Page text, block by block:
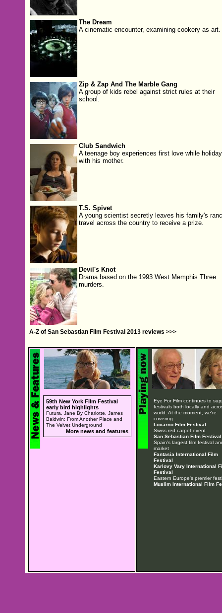
The Dream
A cinematic encounter, examining cookery as art.
Zip & Zap And The Marble Gang
A group of kids rebel against strict rules at their
school.
Club Sandwich
A teenage boy experiences first love while
with his mother.
T.S. Spivet
A young scientist secretly leaves his family's
travel across the country to receive a prize.
Devil's Knot
Drama based on the 1993 West Memphis Three
murders.
A-Z of San Sebastian Film Festival 2013 reviews >>>
59th New York Film Festival
early bird highlights
Futura, Jane By Charlotte, James
Baldwin: From Another Place and
The Velvet Underground
More news and features
Eye For Film continues to
festivals both locally and
world. At the moment, we're
covering:
Locarno Film Festival
Swiss red carpet event
San Sebastian Film Festival
Spain's largest film festival
market
Fantasia International Film
Festival
Karlovy Vary International
Festival
Eastern Europe's premier
Muslim International Film